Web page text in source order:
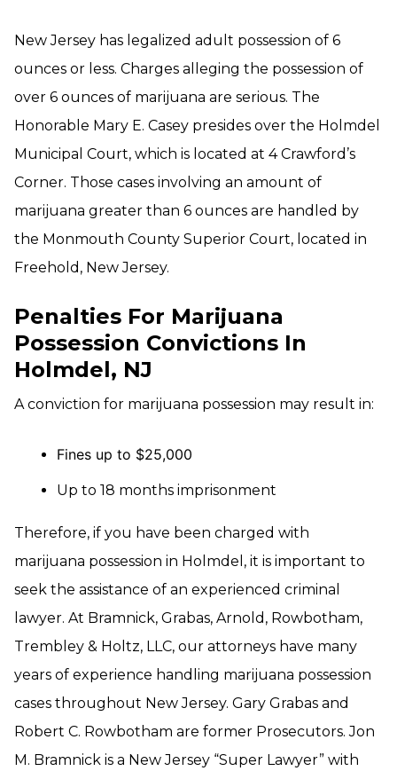
New Jersey has legalized adult possession of 6
ounces or less. Charges alleging the possession of
over 6 ounces of marijuana are serious. The
Honorable Mary E. Casey presides over the Holmdel
Municipal Court, which is located at 4 Crawford’s
Corner. Those cases involving an amount of
marijuana greater than 6 ounces are handled by
the Monmouth County Superior Court, located in
Freehold, New Jersey.
Penalties For Marijuana
Possession Convictions In
Holmdel, NJ
A conviction for marijuana possession may result in:
Fines up to $25,000
Up to 18 months imprisonment
Therefore, if you have been charged with
marijuana possession in Holmdel, it is important to
seek the assistance of an experienced criminal
lawyer. At Bramnick, Grabas, Arnold, Rowbotham,
Trembley & Holtz, LLC, our attorneys have many
years of experience handling marijuana possession
cases throughout New Jersey. Gary Grabas and
Robert C. Rowbotham are former Prosecutors. Jon
M. Bramnick is a New Jersey “Super Lawyer” with